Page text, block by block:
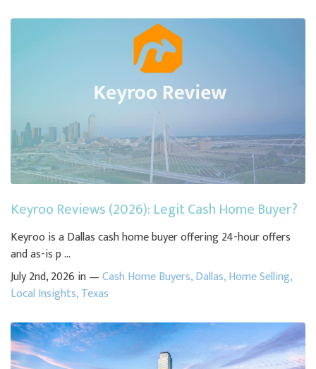
Keyroo Reviews (2026): Legit Cash Home Buyer?
Keyroo is a Dallas cash home buyer offering 24-hour offers
and as-is p ...
July 2nd, 2026 in —Cash Home Buyers,Dallas,Home Selling,
Local Insights,Texas